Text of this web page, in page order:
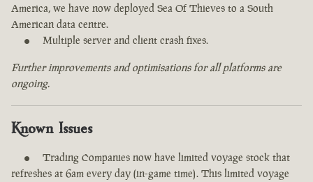
America, we have now deployed Sea Of Thieves to a South
American data centre.
Multiple server and client crash fixes.
Further improvements and optimisations for all platforms are
ongoing.
Known Issues
Trading Companies now have limited voyage stock that
refreshes at 6am every day (in-game time). This limited voyage